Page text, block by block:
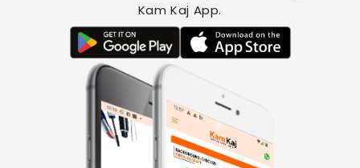
Kam Kaj App.